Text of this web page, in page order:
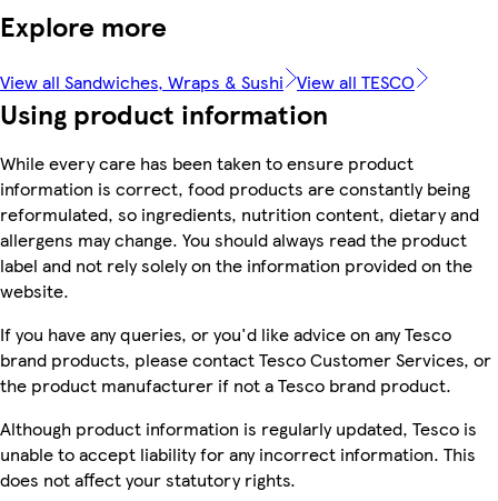
Explore more
View all Sandwiches, Wraps & Sushi View all TESCO
Using product information
While every care has been taken to ensure product
information is correct, food products are constantly being
reformulated, so ingredients, nutrition content, dietary and
allergens may change. You should always read the product
label and not rely solely on the information provided on the
website.
If you have any queries, or you'd like advice on any Tesco
brand products, please contact Tesco Customer Services, or
the product manufacturer if not a Tesco brand product.
Although product information is regularly updated, Tesco is
unable to accept liability for any incorrect information. This
does not affect your statutory rights.